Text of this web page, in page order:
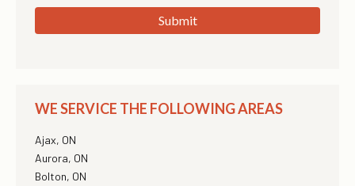
Submit
WE SERVICE THE FOLLOWING AREAS
Ajax, ON
Aurora, ON
Bolton, ON